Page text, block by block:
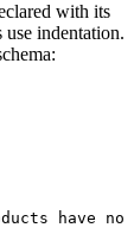
with its
use indentation.
have no